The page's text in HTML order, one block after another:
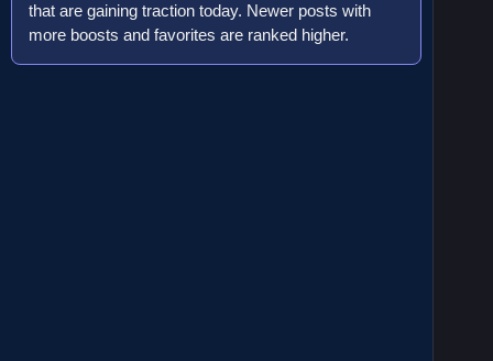
that are gaining traction today. Newer posts with
more boosts and favorites are ranked higher.